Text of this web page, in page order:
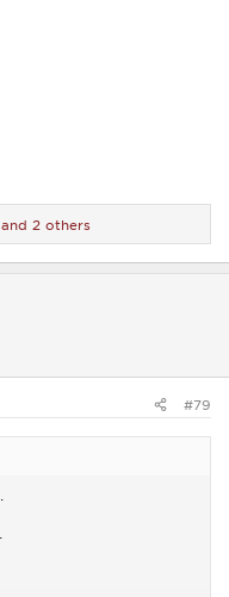
and 2 others
#79